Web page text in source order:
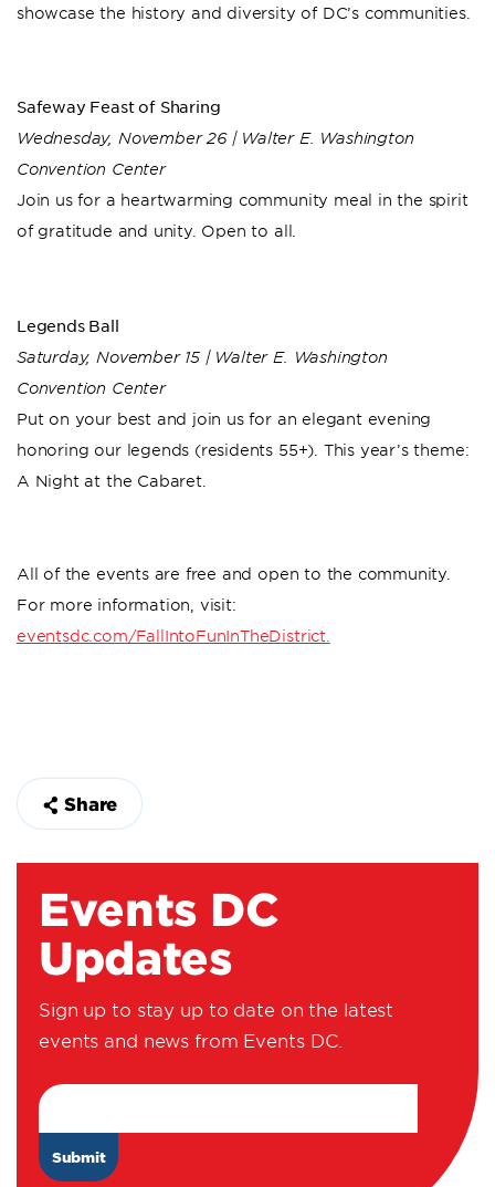
showcase the history and diversity of DC’s communities.
Safeway Feast of Sharing
Wednesday, November 26 | Walter E. Washington
Convention Center
Join us for a heartwarming community meal in the spirit
of gratitude and unity. Open to all.
Legends Ball
Saturday, November 15 | Walter E. Washington
Convention Center
Put on your best and join us for an elegant evening
honoring our legends (residents 55+). This year’s theme:
A Night at the Cabaret.
All of the events are free and open to the community.
For more information, visit:
eventsdc.com/FallIntoFunInTheDistrict.
Share
Events DC
Updates
Sign up to stay up to date on the latest
events and news from Events DC.